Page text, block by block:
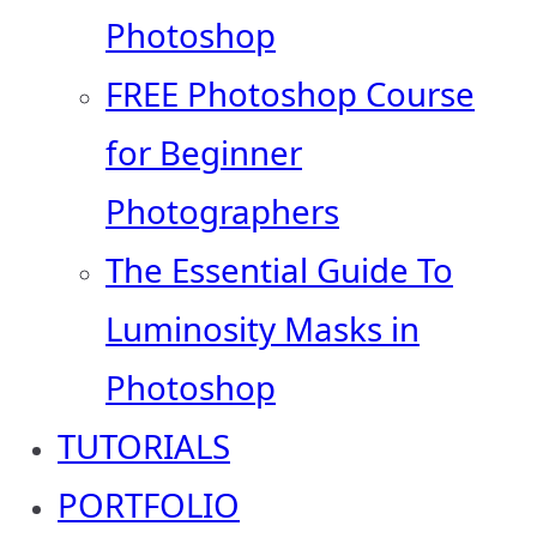
Photoshop
FREE Photoshop Course
for Beginner
Photographers
The Essential Guide To
Luminosity Masks in
Photoshop
TUTORIALS
PORTFOLIO